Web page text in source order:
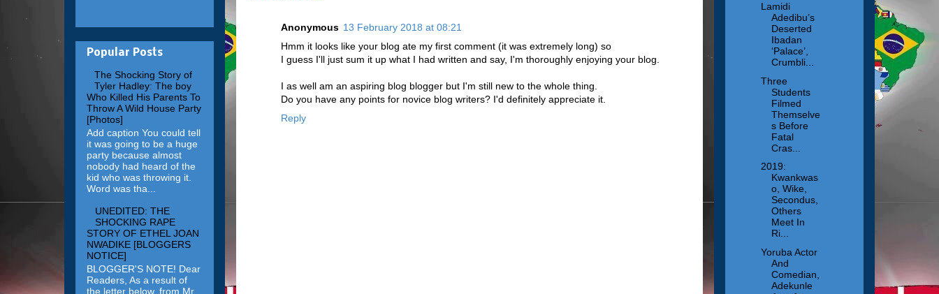
Anonymous 13 February 2018 at 08:21
Hmm it looks like your blog ate my first comment (it was extremely long) so
I guess I'll just sum it up what I had written and say, I'm thoroughly enjoying your blog.
I as well am an aspiring blog blogger but I'm still new to the whole thing.
Do you have any points for novice blog writers? I'd definitely appreciate it.
Reply
Popular Posts
The Shocking Story of
Tyler Hadley: The boy
Who Killed His Parents To
Throw A Wild House Party
[Photos]
Add caption You could tell
it was going to be a huge
party because almost
nobody had heard of the
kid who was throwing it.
Word was tha...
UNEDITED: THE
SHOCKING RAPE
STORY OF ETHEL JOAN
NWADIKE [BLOGGERS
NOTICE]
BLOGGER'S NOTE! Dear
Readers, As a result of
the letter below, from Mr
Lamidi
Adedibu’s
Deserted
Ibadan
‘Palace’,
Crumbli...
Three
Students
Filmed
Themselve
s Before
Fatal
Cras...
2019:
Kwankwas
o, Wike,
Secondus,
Others
Meet In
Ri...
Yoruba Actor
And
Comedian,
Adekunle